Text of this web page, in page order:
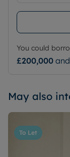
You could
£200,000 and
May also
To Let